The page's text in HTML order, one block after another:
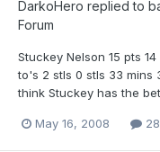
DarkoHero replied to
Forum
Stuckey Nelson 15 pts
to's 2 stls 0 stls 33 mins
think Stuckey has the
May 16, 2008